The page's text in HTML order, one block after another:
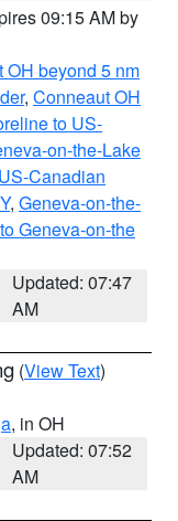
09:15 AM by
OH beyond 5 nm
, Conneaut OH
to US-
on-the-Lake
Canadian
, Geneva-on-the-
Geneva-on-the
Updated: 07:47
AM
(View Text)
, in OH
Updated: 07:52
AM